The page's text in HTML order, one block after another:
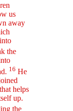
us
away
the
16 He
helps
up.
the